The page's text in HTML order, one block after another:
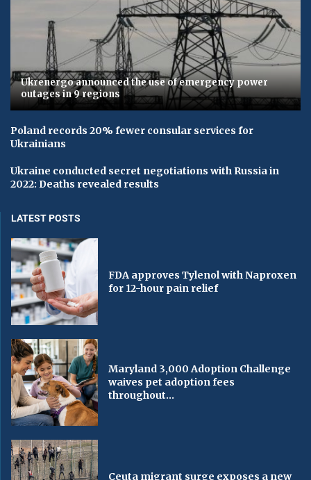
Ukrenergo announced the use of emergency power
outages in 9 regions
Poland records 20% fewer consular services for
Ukrainians
Ukraine conducted secret negotiations with Russia in
2022: Deaths revealed results
LATEST POSTS
FDA approves Tylenol with Naproxen
for 12-hour pain relief
Maryland 3,000 Adoption Challenge
waives pet adoption fees
throughout...
Ceuta migrant surge exposes a new